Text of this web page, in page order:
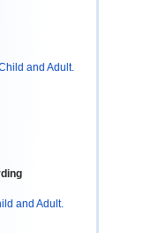
and Adult.
and Adult.